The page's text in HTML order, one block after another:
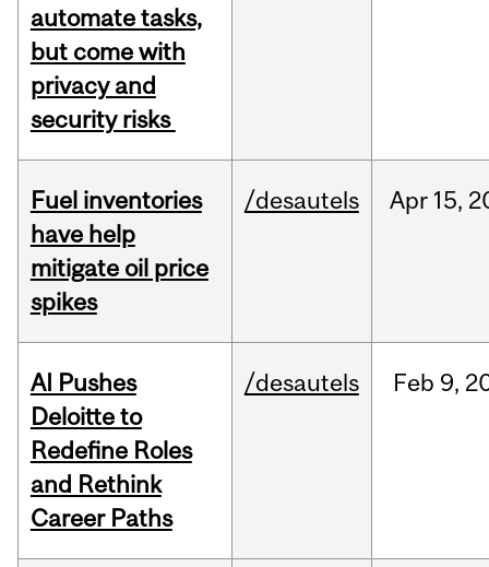
automate tasks,
but come with
privacy and
security risks
Fuel inventories
have help
mitigate oil price
spikes
/desautels Apr 15,
AI Pushes
Deloitte to
Redefine Roles
and Rethink
Career Paths
/desautels Feb 9,